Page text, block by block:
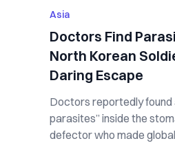
Asia
Doctors Find
North Korean
Daring Escape
Doctors reportedly found
parasites” inside the
defector who made